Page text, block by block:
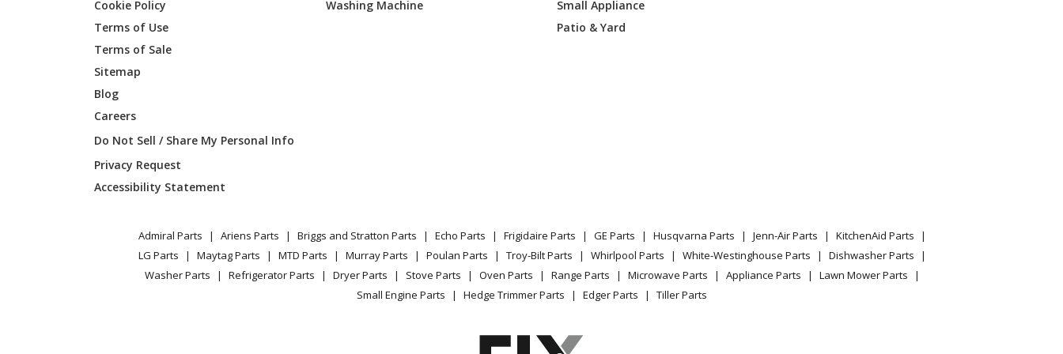
Gravely Lawn Mower - 52861 Pro 200, 17hp Kawasaki
Gravely
Gravely
Gravely
711038 Lawn Mower - Lmswivel Wheel Kit
711040 Lawn Mower - Swivel Wheel Kit-Lg Wh
Cookie Policy
Terms of Use
Terms of Sale
Sitemap
Blog
Careers
Do Not Sell / Share My Personal Info
Privacy Request
Accessibility Statement
Washing Machine
Small Appliance
Patio & Yard
Admiral Parts Ariens Parts Briggs and Stratton Parts Echo Parts Frigidaire Parts GE Parts Husqvarna Parts Jenn-Air Parts
KitchenAid Parts
LG Parts
Maytag Parts MTD Parts Murray Parts Poulan Parts Troy-Bilt Parts Whirlpool Parts White-Westinghouse Parts
Dishwasher Parts
Washer Parts
Refrigerator Parts Dryer Parts Stove Parts Oven Parts Range Parts Microwave Parts Appliance Parts
Lawn Mower Parts
Small Engine Parts
Hedge Trimmer Parts Edger Parts Tiller Parts